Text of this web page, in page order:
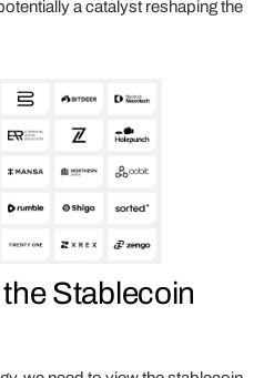
a catalyst reshaping the
Stablecoin